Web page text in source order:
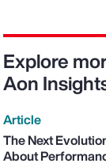
Explore
Aon
Article
The Next
About